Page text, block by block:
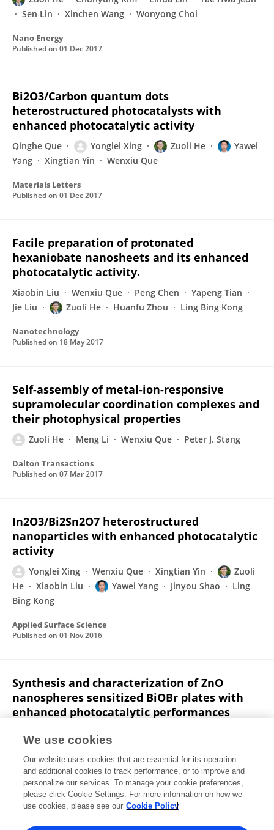
Sen Lin
Xinchen Wang Wonyong Choi
Nano Energy
Published on 01 Dec 2017
Bi2O3/Carbon quantum dots
heterostructured photocatalysts with
enhanced photocatalytic activity
Qinghe Que Yonglei Xing Zuoli He
Yawei
Yang
Xingtian Yin Wenxiu Que
Materials Letters
Published on 01 Dec 2017
Facile preparation of protonated
hexaniobate nanosheets and its enhanced
photocatalytic activity.
Xiaobin Liu Wenxiu Que Peng Chen
Yapeng Tian
Jie Liu
Zuoli He Huanfu Zhou Ling Bing Kong
Nanotechnology
Published on 18 May 2017
Self-assembly of metal-ion-responsive
supramolecular coordination complexes and
their photophysical properties
Zuoli He Meng Li Wenxiu Que Peter J. Stang
Dalton Transactions
Published on 07 Mar 2017
In2O3/Bi2Sn2O7 heterostructured
nanoparticles with enhanced photocatalytic
activity
Yonglei Xing Wenxiu Que Xingtian Yin
Zuoli
He
Xiaobin Liu Yawei Yang Jinyou Shao
Ling
Bing Kong
Applied Surface Science
Published on 01 Nov 2016
Synthesis and characterization of ZnO
nanospheres sensitized BiOBr plates with
enhanced photocatalytic performances
Materials Letters
Published on01 Nov 2016
Displaying 1 - 25 out of 63 Publication(s)
We use cookies
Our website uses cookies that are essential for its operation
and additional cookies to track performance, or to improve and
personalize our services. To manage your cookie preferences,
please click Cookie Settings. For more information on how we
use cookies, please see our Cookie Policy